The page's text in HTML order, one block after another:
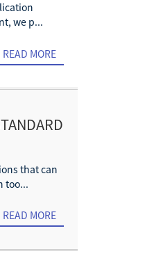
we p...
READ MORE
that can
READ MORE